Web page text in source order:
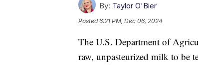
By: Taylor O'Bier
Posted6:21 PM, Dec 06, 2024
The U.S. Department of
raw, unpasteurized milk to be